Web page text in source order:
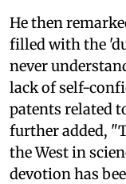
He then
filled with the
never
lack of self-
patents related
further added,
the West in
devotion has